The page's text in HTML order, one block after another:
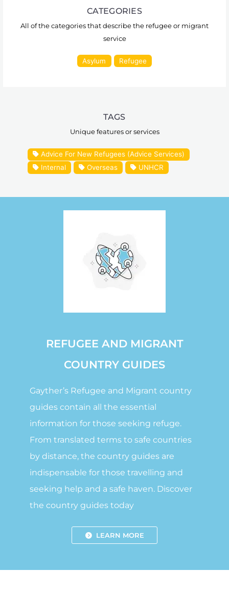
CATEGORIES
All of the categories that describe the refugee or migrant
service
Asylum Refugee
TAGS
Unique features or services
Advice For New Refugees (Advice Services)
Internal
Overseas UNHCR
REFUGEE AND MIGRANT
COUNTRY GUIDES
Gayther’s Refugee and Migrant country
guides contain all the essential
information for those seeking refuge.
From translated terms to safe countries
by distance, the country guides are
indispensable for those travelling and
seeking help and a safe haven. Discover
the country guides today
LEARN MORE